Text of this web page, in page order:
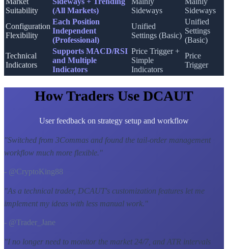
Suitability
(All Markets)
Sideways
Sideways
Configuration
Flexibility
Each Position
Independent
(Professional)
Unified
Settings (Basic)
Unified
Settings
(Basic)
Technical
Indicators
Supports MACD/RSI
and Multiple
Indicators
Price Trigger +
Simple
Indicators
Price
Trigger
How Traders Use DCAUT
User feedback on strategy setup and workflow
"Switched from 3Commas and found the tail-order management
workflow much more flexible."
- @CryptoKing88
"As a technical trader, DCAUT's customization features let me
implement my ideas with less manual work."
- @Trader_Jane
"I no longer need to monitor the market 24/7, and ATR intervals